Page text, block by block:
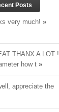
Posts
very much! »
THANX A LOT !
how t »
appreciate the